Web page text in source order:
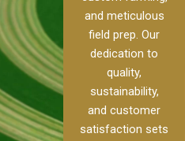
and meticulous
field prep. Our
dedication to
quality,
sustainability,
and customer
satisfaction sets
Our
filling
and
maximizing yield
potential. With
our state-of-the-
art planting
equipment and
experienced
team, we ensure
precise seed